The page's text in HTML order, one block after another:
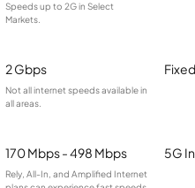
Speeds up to 2G in Select
Markets.
2 Gbps
Not all internet speeds available in
all areas.
170 Mbps - 498 Mbps
Rely, All-In, and Amplified Internet
5G